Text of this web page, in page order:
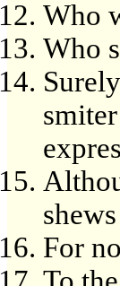
Who
Who
For